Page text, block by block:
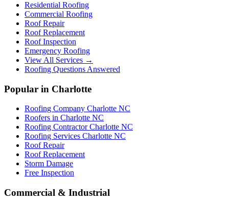
Residential Roofing
Commercial Roofing
Roof Repair
Roof Replacement
Roof Inspection
Emergency Roofing
View All Services →
Roofing Questions Answered
Popular in Charlotte
Roofing Company Charlotte NC
Roofers in Charlotte NC
Roofing Contractor Charlotte NC
Roofing Services Charlotte NC
Roof Repair
Roof Replacement
Storm Damage
Free Inspection
Commercial & Industrial